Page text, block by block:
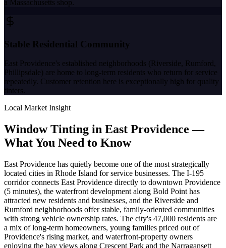
a Massachusetts shop.
Stable Residential Community
East Providence's established neighborhoods (Riverside, Rumford,
Phillipsdale) are home to long-term residents who return for service
repeatedly. Customer retention here is exceptionally high for quality
tinters.
Local Market Insight
Window Tinting in East Providence —
What You Need to Know
East Providence has quietly become one of the most strategically
located cities in Rhode Island for service businesses. The I-195
corridor connects East Providence directly to downtown Providence
(5 minutes), the waterfront development along Bold Point has
attracted new residents and businesses, and the Riverside and
Rumford neighborhoods offer stable, family-oriented communities
with strong vehicle ownership rates. The city's 47,000 residents are
a mix of long-term homeowners, young families priced out of
Providence's rising market, and waterfront-property owners
enjoying the bay views along Crescent Park and the Narragansett